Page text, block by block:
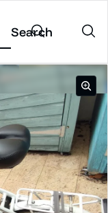
Search